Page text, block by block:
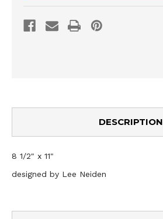
DESCRIPTION
8 1/2" x 11"
designed by Lee Neiden